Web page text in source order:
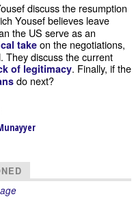
discuss the resumption
Yousef believes leave
the US serve as an
take on the negotiations,
They discuss the current
of legitimacy. Finally, if the
do next?